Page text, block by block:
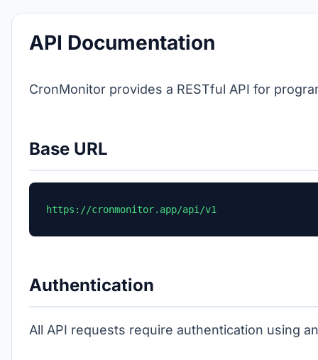
API Documentation
CronMonitor provides a RESTful API for
Base URL
https://cronmonitor.app/api/v1
Authentication
All API requests require authentication using